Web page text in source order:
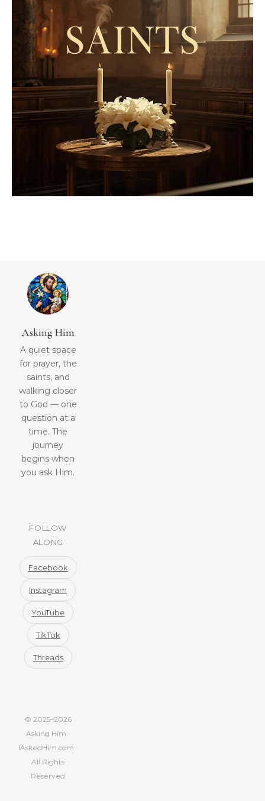
Asking Him
A quiet space
for prayer, the
saints, and
walking closer
to God — one
question at a
time. The
journey
begins when
you ask Him.
FOLLOW
ALONG
Facebook
Instagram
YouTube
TikTok
Threads
© 2025–2026
Asking Him ·
IAskedHim.com ·
All Rights
Reserved